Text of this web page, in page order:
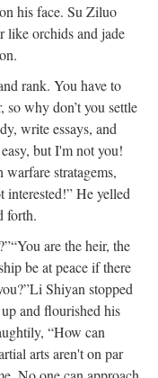
his face. Su Ziluo
like orchids and jade
rank. You have to
why don’t you settle
write essays, and
but I'm not you!
stratagems,
interested!” He yelled
forth.
“You are the heir, the
be at peace if there
Li Shiyan stopped
and flourished his
“How can
arts aren't on par